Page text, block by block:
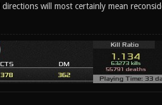
will most certainly mean